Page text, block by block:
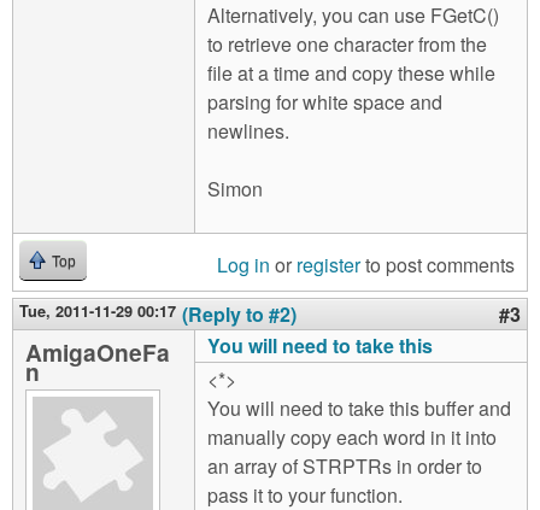
Alternatively, you can use FGetC()
to retrieve one character from the
file at a time and copy these while
parsing for white space and
newlines.
Simon
Top Log in or registerto post comments
Tue, 2011-11-29 00:17 (Reply to #2) #3
AmigaOneFa
n
You will need to take this
<*>
You will need to take this buffer and
manually copy each word in it into
an array of STRPTRs in order to
pass it to your function.